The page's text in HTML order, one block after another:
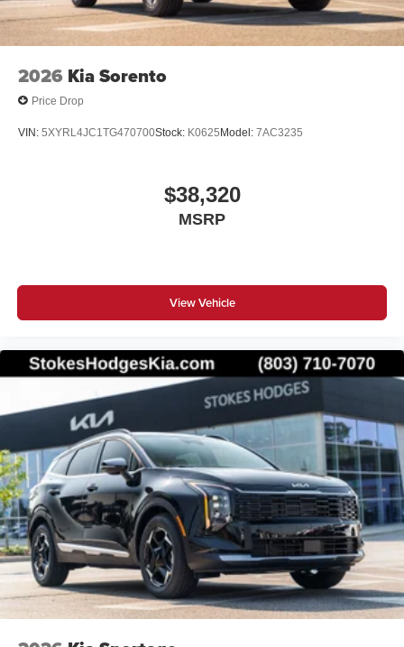
registration, title, license charges, but does include a $699
Closing Fee on all vehicles. ‡Vehicles shown at different
but can be made available to you at our location within a
reasonable date from the time of your request, not to
rebates and incentives offered by manufacturer and/or
2026 Kia Sorento
Price Drop
VIN: 5XYRL4JC1TG470700Stock: K0625Model: 7AC3235
$38,320
MSRP
View Vehicle